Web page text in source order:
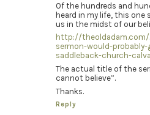
Of the hundreds and
heard in my life, this one
us in the midst of our
http://
sermon-would-
saddleback-church-
The actual title of the
cannot believe”.
Thanks.
Reply